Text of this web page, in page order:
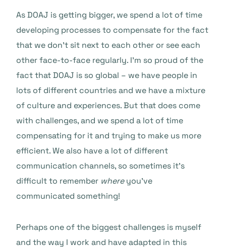
As DOAJ is getting bigger, we spend a lot of time
developing processes to compensate for the fact
that we don’t sit next to each other or see each
other face-to-face regularly. I’m so proud of the
fact that DOAJ is so global – we have people in
lots of different countries and we have a mixture
of culture and experiences. But that does come
with challenges, and we spend a lot of time
compensating for it and trying to make us more
efficient. We also have a lot of different
communication channels, so sometimes it’s
difficult to remember whereyou’ve
communicated something!
Perhaps one of the biggest challenges is myself
and the way I work and have adapted in this